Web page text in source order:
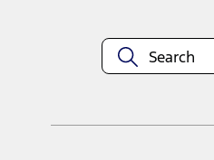
equipment at any time
title and registration. Not all